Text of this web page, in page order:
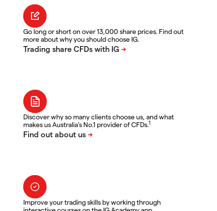
Go long or short on over 13,000 share prices. Find out
more about why you should choose IG.
Discover why so many clients choose us, and what
makes us Australia's No.1 provider of CFDs.1
Improve your trading skills by working through